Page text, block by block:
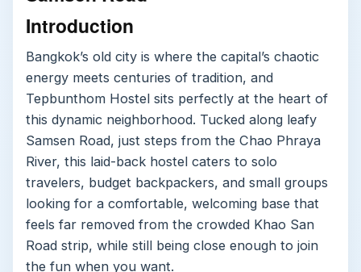
Introduction
Bangkok’s old city is where the capital’s chaotic
energy meets centuries of tradition, and
Tepbunthom Hostel sits perfectly at the heart of
this dynamic neighborhood. Tucked along leafy
Samsen Road, just steps from the Chao Phraya
River, this laid-back hostel caters to solo
travelers, budget backpackers, and small groups
looking for a comfortable, welcoming base that
feels far removed from the crowded Khao San
Road strip, while still being close enough to join
the fun when you want.